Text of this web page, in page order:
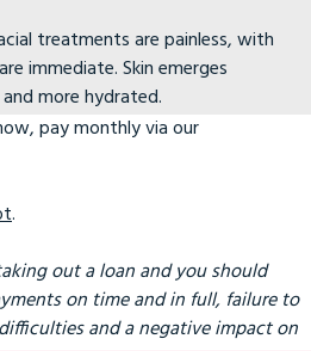
treatments are painless, with
immediate. Skin emerges
more hydrated.
pay monthly via our
.
out a loan and you should
on time and in full, failure to
and a negative impact on